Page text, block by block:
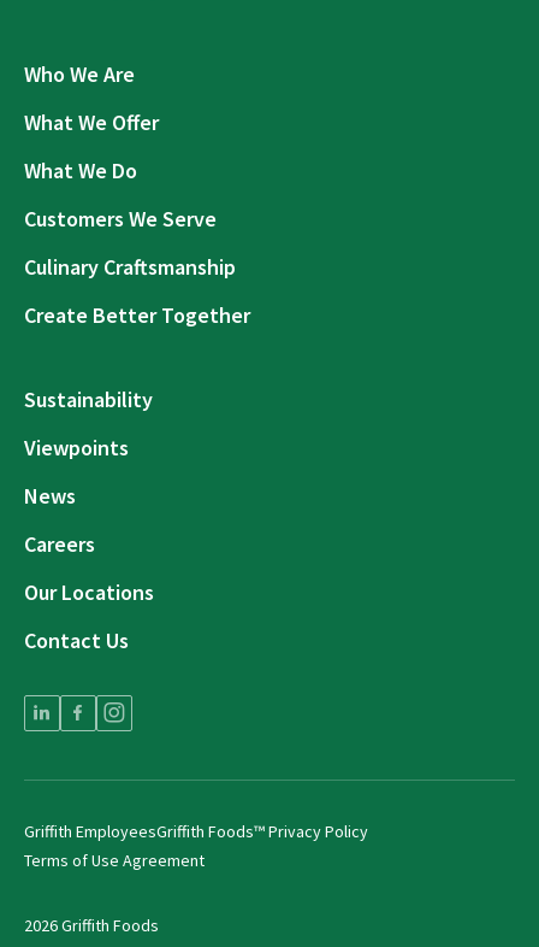
Who We Are
What We Offer
What We Do
Customers We Serve
Culinary Craftsmanship
Create Better Together
Sustainability
Viewpoints
News
Careers
Our Locations
Contact Us
2026 Griffith Foods
Griffith EmployeesGriffith Foods™ Privacy Policy
Terms of Use Agreement